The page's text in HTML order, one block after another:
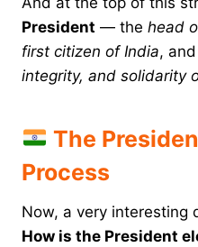
President — the head
first citizen of India,
integrity, and solidarity
The
Process
Now, a very interesting
How is the President